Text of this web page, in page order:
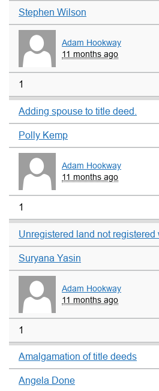
Stephen Wilson
Adam Hookway
11 months ago
1
Adding spouse to title deed.
Polly Kemp
Adam Hookway
11 months ago
1
Unregistered land not registered
Suryana Yasin
Adam Hookway
11 months ago
1
Amalgamation of title deeds
Angela Done